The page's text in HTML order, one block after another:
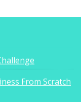
From Scratch